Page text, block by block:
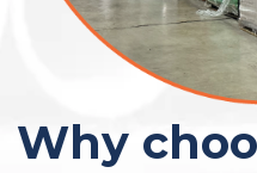
Why